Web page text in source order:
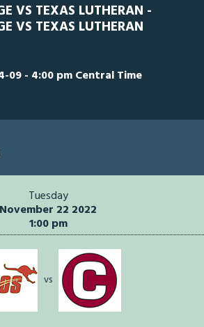
VS TEXAS LUTHERAN -
VS TEXAS LUTHERAN
09 - 4:00 pm Central Time
Tuesday
November 22 2022
1:00 pm
vs